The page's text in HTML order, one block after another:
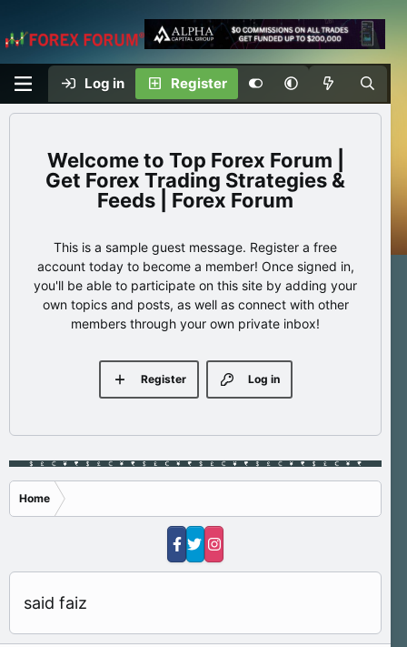
Log in Register
Top Forex Forum |
Get Forex Trading Strategies &
Feeds | Forex Forum
This is a sample guest message. Register a free
account today to become a member! Once signed in,
you'll be able to participate on this site by adding your
own topics and posts, as well as connect with other
members through your own private inbox!
Log in
Register
Home
said faiz